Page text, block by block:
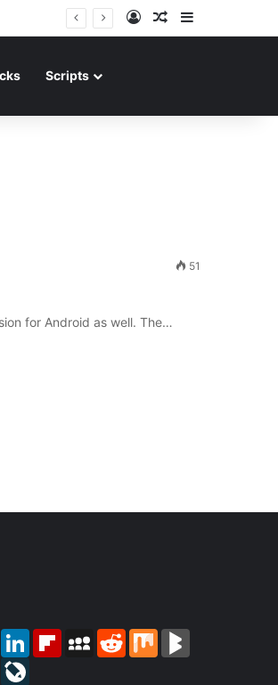
Log InRandom Article
Scripts
51
for Android as well. The…
LinkedInFlipboardMySpace
RedditMix
BlogMarks
Instapaper